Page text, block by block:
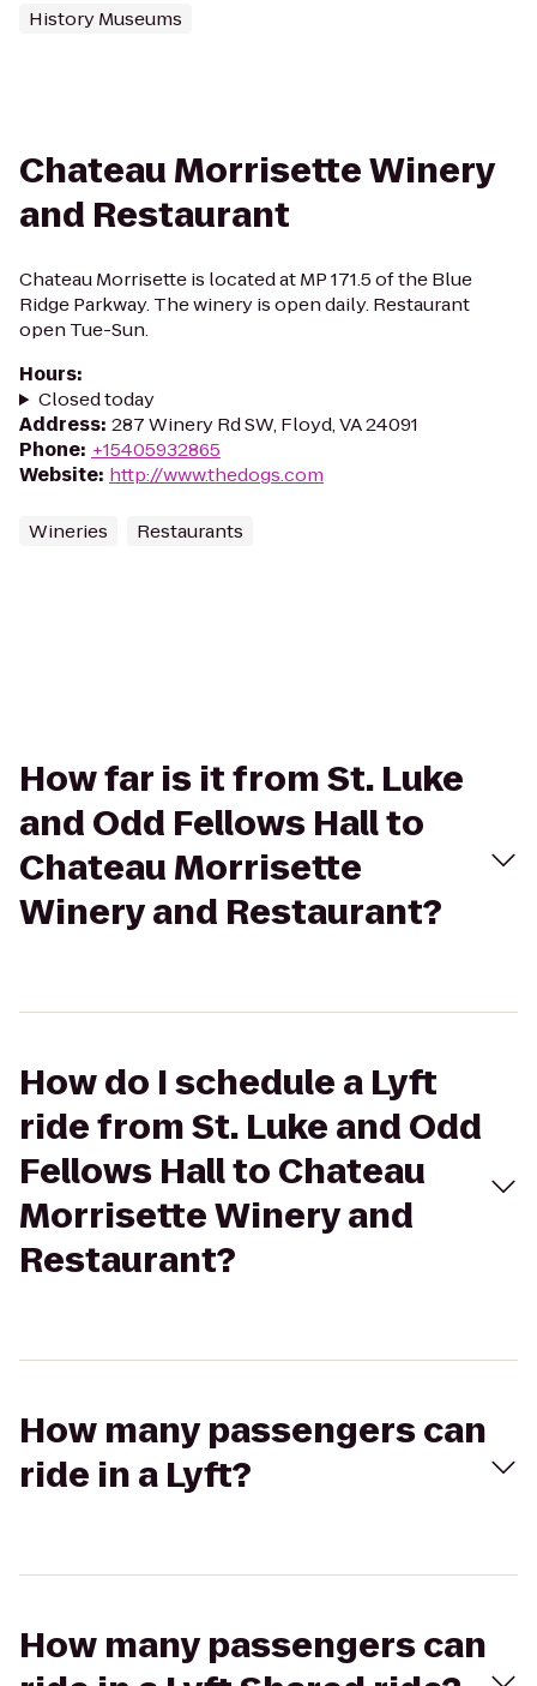
History Museums
Chateau Morrisette Winery
and Restaurant
Chateau Morrisette is located at MP 171.5 of the Blue
Ridge Parkway. The winery is open daily. Restaurant
open Tue-Sun.
Hours:
Closed today
Address: 287 Winery Rd SW, Floyd, VA 24091
Phone: +15405932865
Website: http://www.thedogs.com
Wineries Restaurants
How far is it from St. Luke
and Odd Fellows Hall to
Chateau Morrisette
Winery and Restaurant?
How do I schedule a Lyft
ride from St. Luke and Odd
Fellows Hall to Chateau
Morrisette Winery and
Restaurant?
How many passengers can
ride in a Lyft?
How many passengers can